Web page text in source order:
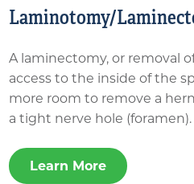
Laminotomy/
A laminectomy, or removal
access to the inside of the
more room to remove a
a tight nerve hole (foramen).
Learn More